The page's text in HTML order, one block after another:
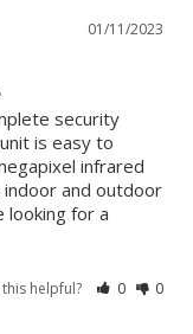
01/11/2023
security
is easy to
infrared
and outdoor
looking for a
this helpful? 0 0